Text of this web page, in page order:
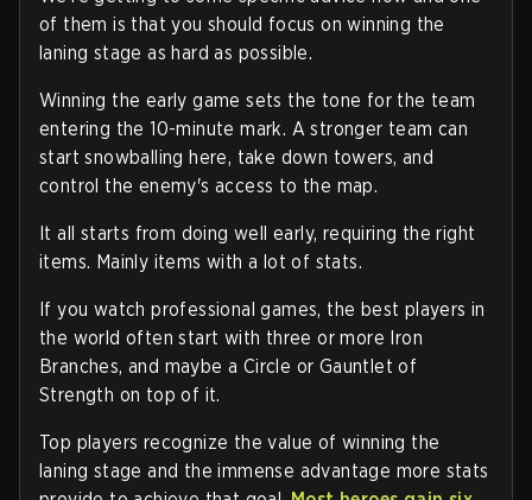
of them is that you should focus on winning the
laning stage as hard as possible.
Winning the early game sets the tone for the team
entering the 10-minute mark. A stronger team can
start snowballing here, take down towers, and
control the enemy's access to the map.
It all starts from doing well early, requiring the right
items. Mainly items with a lot of stats.
If you watch professional games, the best players in
the world often start with three or more Iron
Branches, and maybe a Circle or Gauntlet of
Strength on top of it.
Top players recognize the value of winning the
laning stage and the immense advantage more stats